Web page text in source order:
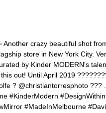
Another crazy beautiful shot
store in New York City.
by Kinder MODERN's
out! Until April 2019
? @christiantorresphoto ???
#KinderModern
#MadeInMelbourne